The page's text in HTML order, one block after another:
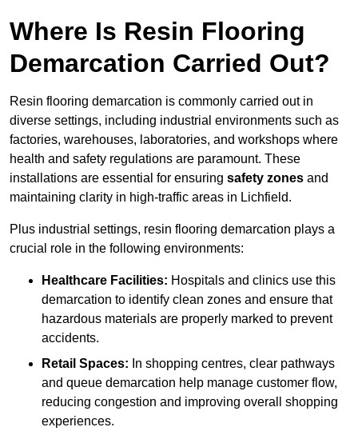
Where Is Resin Flooring
Demarcation Carried Out?
Resin flooring demarcation is commonly carried out in
diverse settings, including industrial environments such as
factories, warehouses, laboratories, and workshops where
health and safety regulations are paramount. These
installations are essential for ensuring safety zones and
maintaining clarity in high-traffic areas in Lichfield.
Plus industrial settings, resin flooring demarcation plays a
crucial role in the following environments:
Healthcare Facilities: Hospitals and clinics use this
demarcation to identify clean zones and ensure that
hazardous materials are properly marked to prevent
accidents.
Retail Spaces: In shopping centres, clear pathways
and queue demarcation help manage customer flow,
reducing congestion and improving overall shopping
experiences.